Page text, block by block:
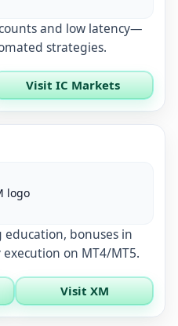
and low latency—
strategies.
Visit IC Markets
bonuses in
on MT4/MT5.
Visit XM